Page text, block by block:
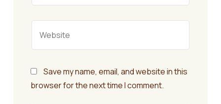
Save my name, email, and website in this
browser for the next time I comment.